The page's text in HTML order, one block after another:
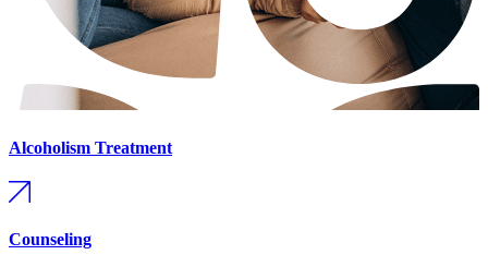
Alcoholism Treatment
Counseling